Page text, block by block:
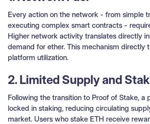
Every action on the network - from simple
executing complex smart contracts -
Higher network activity translates directly
demand for ether. This mechanism directly
platform utilization.
2. Limited Supply and
Following the transition to Proof of Stake, a
locked in staking, reducing circulating
market. Users who stake ETH receive